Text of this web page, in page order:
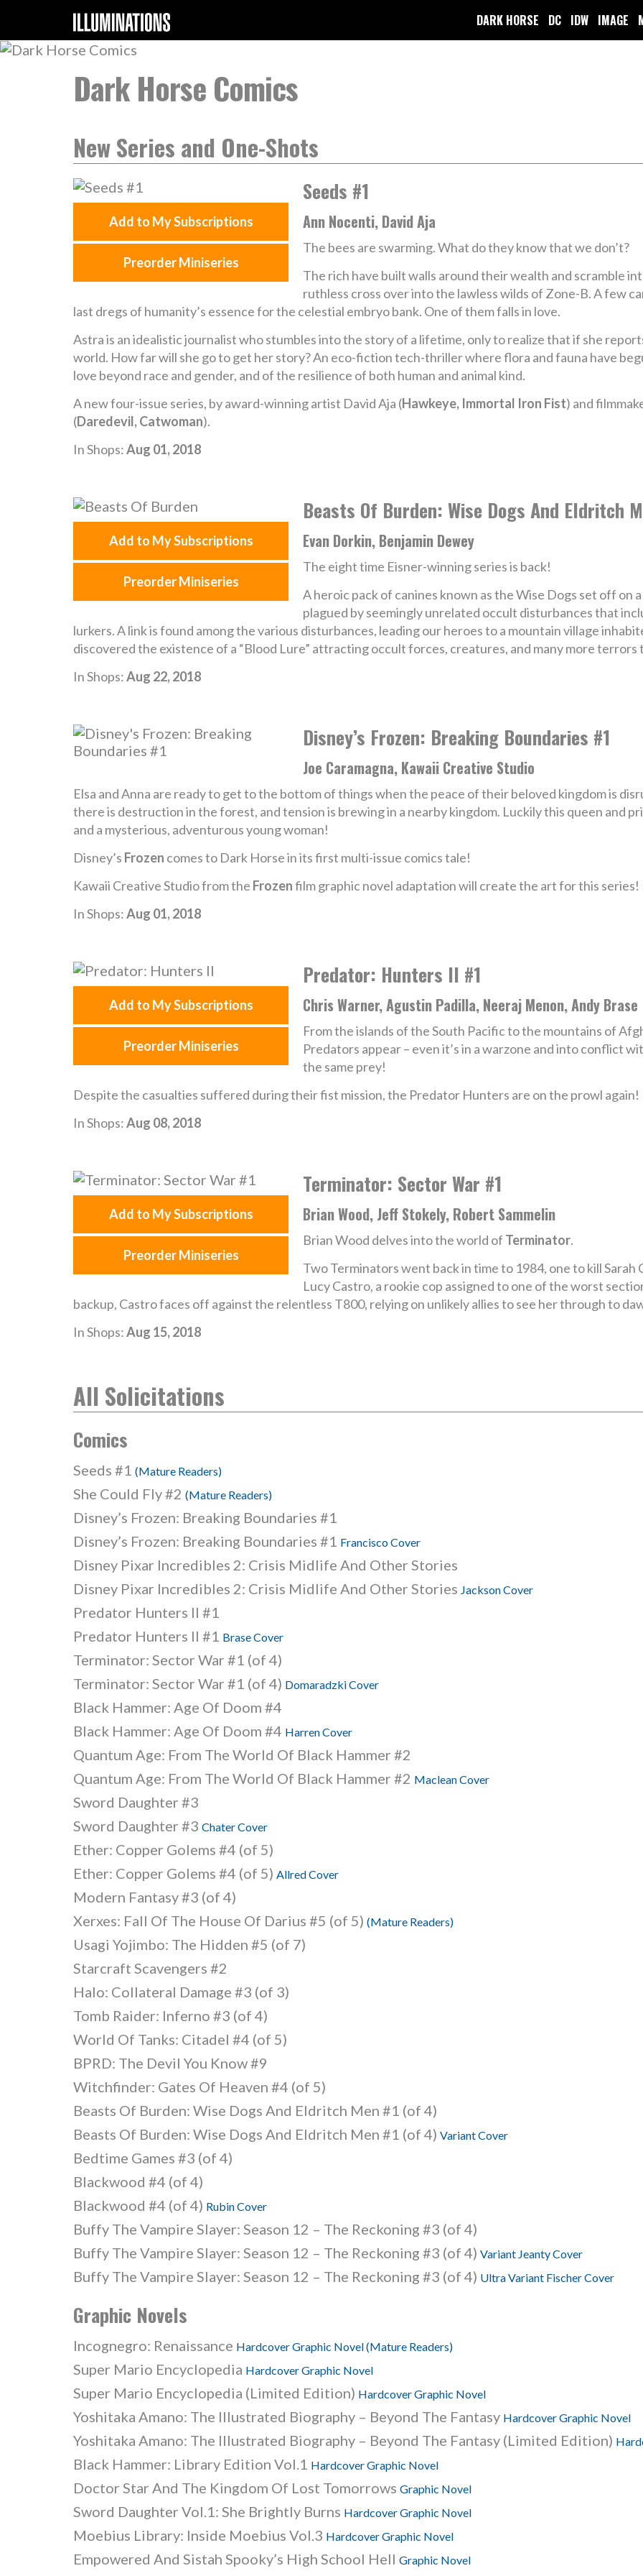
DARK HORSE DC IDW IMAGE
Dark Horse Comics
New Series and One-Shots
Add to My Subscriptions
Preorder Miniseries
Seeds #1
Ann Nocenti, David Aja
The bees are swarming. What do they know that we don’t?
The rich have built walls around their wealth and scramble
ruthless cross over into the lawless wilds of Zone-B. A few
last dregs of humanity’s essence for the celestial embryo bank. One of them falls in love.
Astra is an idealistic journalist who stumbles into the story of a lifetime, only to realize that if she
world. How far will she go to get her story? An eco-fiction tech-thriller where flora and fauna have
love beyond race and gender, and of the resilience of both human and animal kind.
A new four-issue series, by award-winning artist David Aja (Hawkeye, Immortal Iron Fist) and
(Daredevil, Catwoman).
In Shops:Aug 01, 2018
Add to My Subscriptions
Preorder Miniseries
Beasts Of Burden: Wise Dogs And Eldritch
Evan Dorkin, Benjamin Dewey
The eight time Eisner-winning series is back!
A heroic pack of canines known as the Wise Dogs set off on
plagued by seemingly unrelated occult disturbances that
lurkers. A link is found among the various disturbances, leading our heroes to a mountain village
discovered the existence of a “Blood Lure” attracting occult forces, creatures, and many more
In Shops:Aug 22, 2018
Disney’s Frozen: Breaking Boundaries #1
Joe Caramagna, Kawaii Creative Studio
Elsa and Anna are ready to get to the bottom of things when the peace of their beloved kingdom is
there is destruction in the forest, and tension is brewing in a nearby kingdom. Luckily this queen and
and a mysterious, adventurous young woman!
Disney’s Frozen comes to Dark Horse in its first multi-issue comics tale!
Kawaii Creative Studio from the Frozenfilm graphic novel adaptation will create the art for this series!
In Shops:Aug 01, 2018
Add to My Subscriptions
Preorder Miniseries
Predator: Hunters II #1
Chris Warner, Agustin Padilla, Neeraj Menon, Andy Brase
From the islands of the South Pacific to the mountains of
Predators appear – even it’s in a warzone and into conflict
the same prey!
Despite the casualties suffered during their fist mission, the Predator Hunters are on the prowl again!
In Shops:Aug 08, 2018
Add to My Subscriptions
Preorder Miniseries
Terminator: Sector War #1
Brian Wood, Jeff Stokely, Robert Sammelin
Brian Wood delves into the world of Terminator.
Two Terminators went back in time to 1984, one to kill
Lucy Castro, a rookie cop assigned to one of the worst
backup, Castro faces off against the relentless T800, relying on unlikely allies to see her through to
In Shops:Aug 15, 2018
All Solicitations
Comics
Seeds #1 (Mature Readers)
She Could Fly #2 (Mature Readers)
Disney’s Frozen: Breaking Boundaries #1
Disney’s Frozen: Breaking Boundaries #1 Francisco Cover
Disney Pixar Incredibles 2: Crisis Midlife And Other Stories
Disney Pixar Incredibles 2: Crisis Midlife And Other Stories Jackson Cover
Predator Hunters II #1
Predator Hunters II #1 Brase Cover
Terminator: Sector War #1 (of 4)
Terminator: Sector War #1 (of 4) Domaradzki Cover
Black Hammer: Age Of Doom #4
Black Hammer: Age Of Doom #4 Harren Cover
Quantum Age: From The World Of Black Hammer #2
Quantum Age: From The World Of Black Hammer #2 Maclean Cover
Sword Daughter #3
Sword Daughter #3 Chater Cover
Ether: Copper Golems #4 (of 5)
Ether: Copper Golems #4 (of 5) Allred Cover
Modern Fantasy #3 (of 4)
Xerxes: Fall Of The House Of Darius #5 (of 5) (Mature Readers)
Usagi Yojimbo: The Hidden #5 (of 7)
Starcraft Scavengers #2
Halo: Collateral Damage #3 (of 3)
Tomb Raider: Inferno #3 (of 4)
World Of Tanks: Citadel #4 (of 5)
BPRD: The Devil You Know #9
Witchfinder: Gates Of Heaven #4 (of 5)
Beasts Of Burden: Wise Dogs And Eldritch Men #1 (of 4)
Beasts Of Burden: Wise Dogs And Eldritch Men #1 (of 4) Variant Cover
Bedtime Games #3 (of 4)
Blackwood #4 (of 4)
Blackwood #4 (of 4) Rubin Cover
Buffy The Vampire Slayer: Season 12 – The Reckoning #3 (of 4)
Buffy The Vampire Slayer: Season 12 – The Reckoning #3 (of 4) Variant Jeanty Cover
Buffy The Vampire Slayer: Season 12 – The Reckoning #3 (of 4) Ultra Variant Fischer Cover
Graphic Novels
Incognegro: Renaissance Hardcover Graphic Novel (Mature Readers)
Super Mario Encyclopedia Hardcover Graphic Novel
Super Mario Encyclopedia (Limited Edition) Hardcover Graphic Novel
Yoshitaka Amano: The Illustrated Biography – Beyond The Fantasy Hardcover Graphic Novel
Yoshitaka Amano: The Illustrated Biography – Beyond The Fantasy (Limited Edition)
Black Hammer: Library Edition Vol.1 Hardcover Graphic Novel
Doctor Star And The Kingdom Of Lost Tomorrows Graphic Novel
Sword Daughter Vol.1: She Brightly Burns Hardcover Graphic Novel
Moebius Library: Inside Moebius Vol.3 Hardcover Graphic Novel
Empowered And Sistah Spooky’s High School Hell Graphic Novel